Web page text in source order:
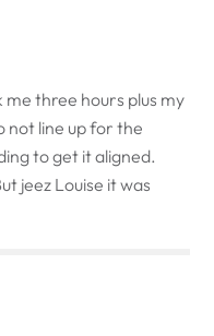
three hours plus my
not line up for the
to get it aligned.
jeez Louise it was